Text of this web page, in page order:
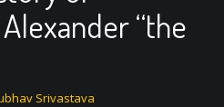
“the
Srivastava